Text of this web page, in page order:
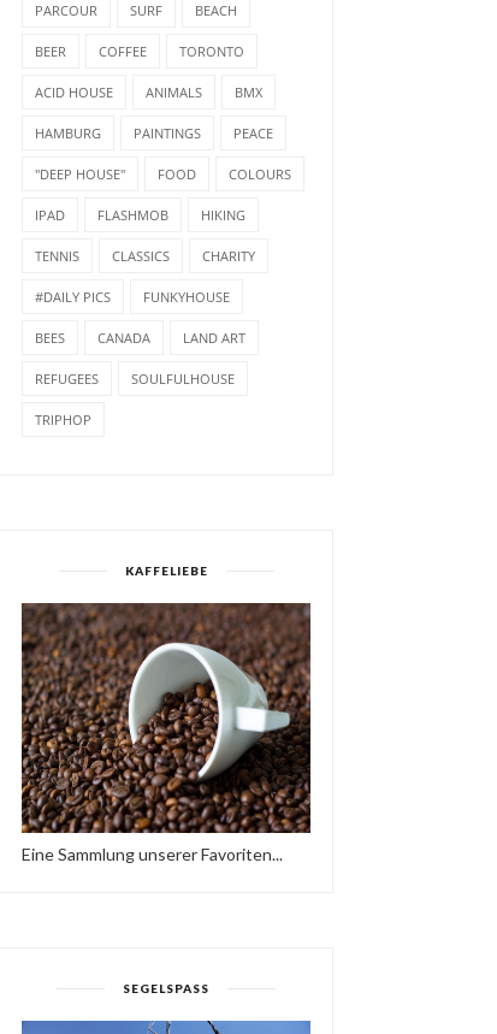
RENÉ & BACUS ~ TOBAGO
PARCOUR SURF BEACH
BEER COFFEE TORONTO
ACID HOUSE ANIMALS BMX
HAMBURG PAINTINGS PEACE
"DEEP HOUSE" FOOD COLOURS
IPAD FLASHMOB HIKING
TENNIS CLASSICS CHARITY
#DAILY PICS FUNKYHOUSE
BEES CANADA LAND ART
REFUGEES SOULFULHOUSE
TRIPHOP
KAFFELIEBE
Eine Sammlung unserer Favoriten...
SEGELSPASS